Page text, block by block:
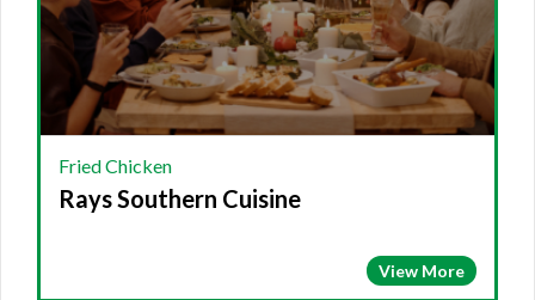
Fried Chicken
Rays Southern Cuisine
View More